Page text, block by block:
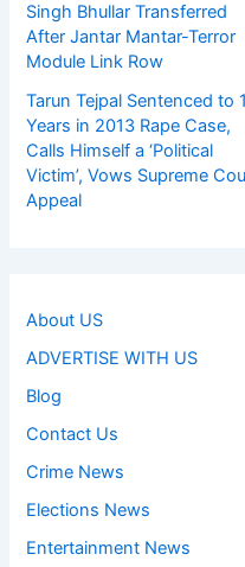
Singh Bhullar Transferred
After Jantar Mantar-Terror
Module Link Row
Tarun Tejpal Sentenced to
Years in 2013 Rape Case,
Calls Himself a ‘Political
Victim’, Vows Supreme
Appeal
About US
ADVERTISE WITH US
Blog
Contact Us
Crime News
Elections News
Entertainment News